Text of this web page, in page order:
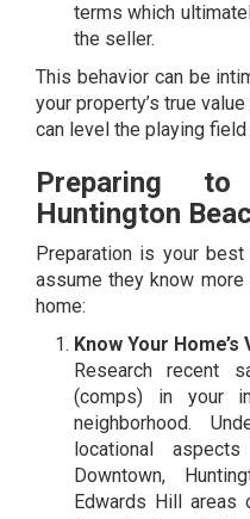
terms which
the seller.
This behavior can be
your property’s true
can level the playing
Preparing
Huntington
Preparation is your
assume they know
home:
Know Your Home’s
Research recent
(comps) in your
neighborhood.
locational
Downtown,
Edwards Hill areas